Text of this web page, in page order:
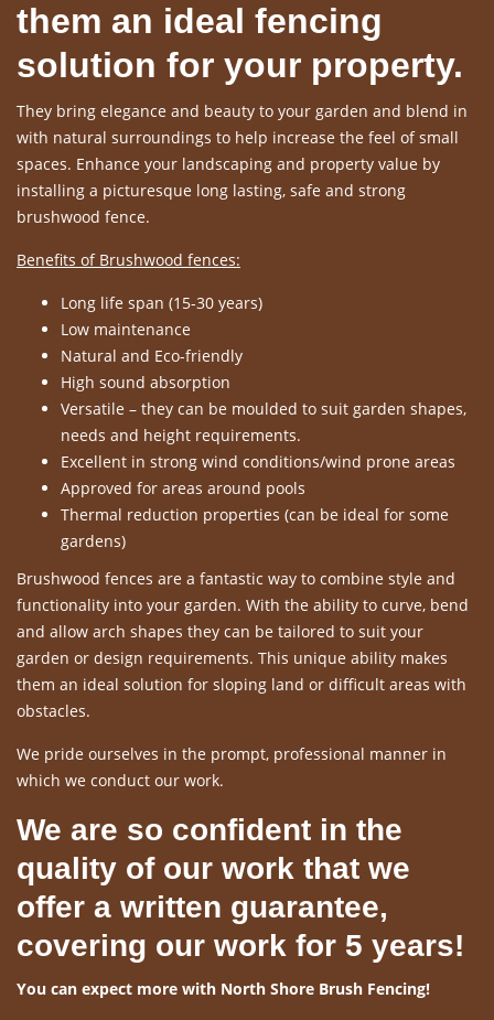
them an ideal fencing
solution for your property.
They bring elegance and beauty to your garden and blend in
with natural surroundings to help increase the feel of small
spaces. Enhance your landscaping and property value by
installing a picturesque long lasting, safe and strong
brushwood fence.
Benefits of Brushwood fences:
Long life span (15-30 years)
Low maintenance
Natural and Eco-friendly
High sound absorption
Versatile – they can be moulded to suit garden shapes,
needs and height requirements.
Excellent in strong wind conditions/wind prone areas
Approved for areas around pools
Thermal reduction properties (can be ideal for some
gardens)
Brushwood fences are a fantastic way to combine style and
functionality into your garden. With the ability to curve, bend
and allow arch shapes they can be tailored to suit your
garden or design requirements. This unique ability makes
them an ideal solution for sloping land or difficult areas with
obstacles.
We pride ourselves in the prompt, professional manner in
which we conduct our work.
We are so confident in the
quality of our work that we
offer a written guarantee,
covering our work for 5 years!
You can expect more with North Shore Brush Fencing!